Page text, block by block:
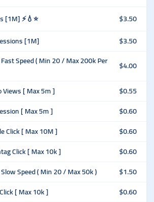
[1M] ⚡️💧⭐
$3.50
[1M]
$3.50
Speed ( Min 20 / Max 200k Per
$4.00
Views [ Max 5m ]
$0.55
[ Max 5m ]
$0.60
Click [ Max 10M ]
$0.60
Click [ Max 10k ]
$0.60
Speed ( Min 20 / Max 50k )
$1.50
[ Max 10k ]
$0.60